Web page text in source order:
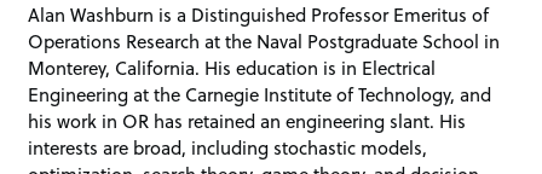
Alan Washburn is a Distinguished Professor Emeritus of
Operations Research at the Naval Postgraduate School in
Monterey, California. His education is in Electrical
Engineering at the Carnegie Institute of Technology, and
his work in OR has retained an engineering slant. His
interests are broad, including stochastic models,